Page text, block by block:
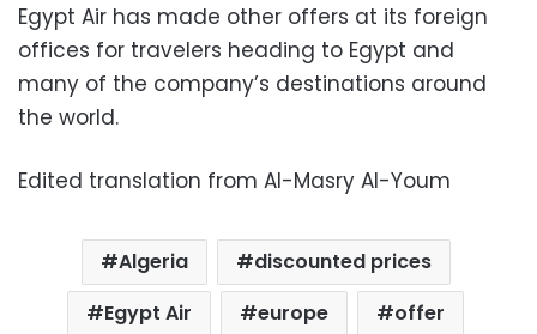
Egypt Air has made other offers at its foreign
offices for travelers heading to Egypt and
many of the company’s destinations around
the world.
Edited translation from Al-Masry Al-Youm
Algeria
discounted prices
Egypt Air
europe
offer